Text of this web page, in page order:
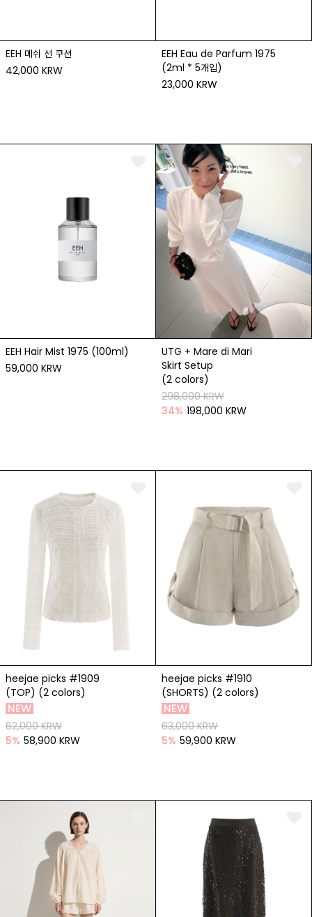
EEH 메쉬 선 쿠션
42,000 KRW
EEH Eau de Parfum 1975
(2ml * 5개입)
23,000 KRW
EEH Hair Mist 1975 (100ml)
59,000 KRW
UTG + Mare di Mari
Skirt Setup
(2 colors)
298,000 KRW
34% 198,000 KRW
heejae picks #1909
(TOP) (2 colors)
62,000 KRW
5% 58,900 KRW
heejae picks #1910
(SHORTS) (2 colors)
63,000 KRW
5% 59,900 KRW